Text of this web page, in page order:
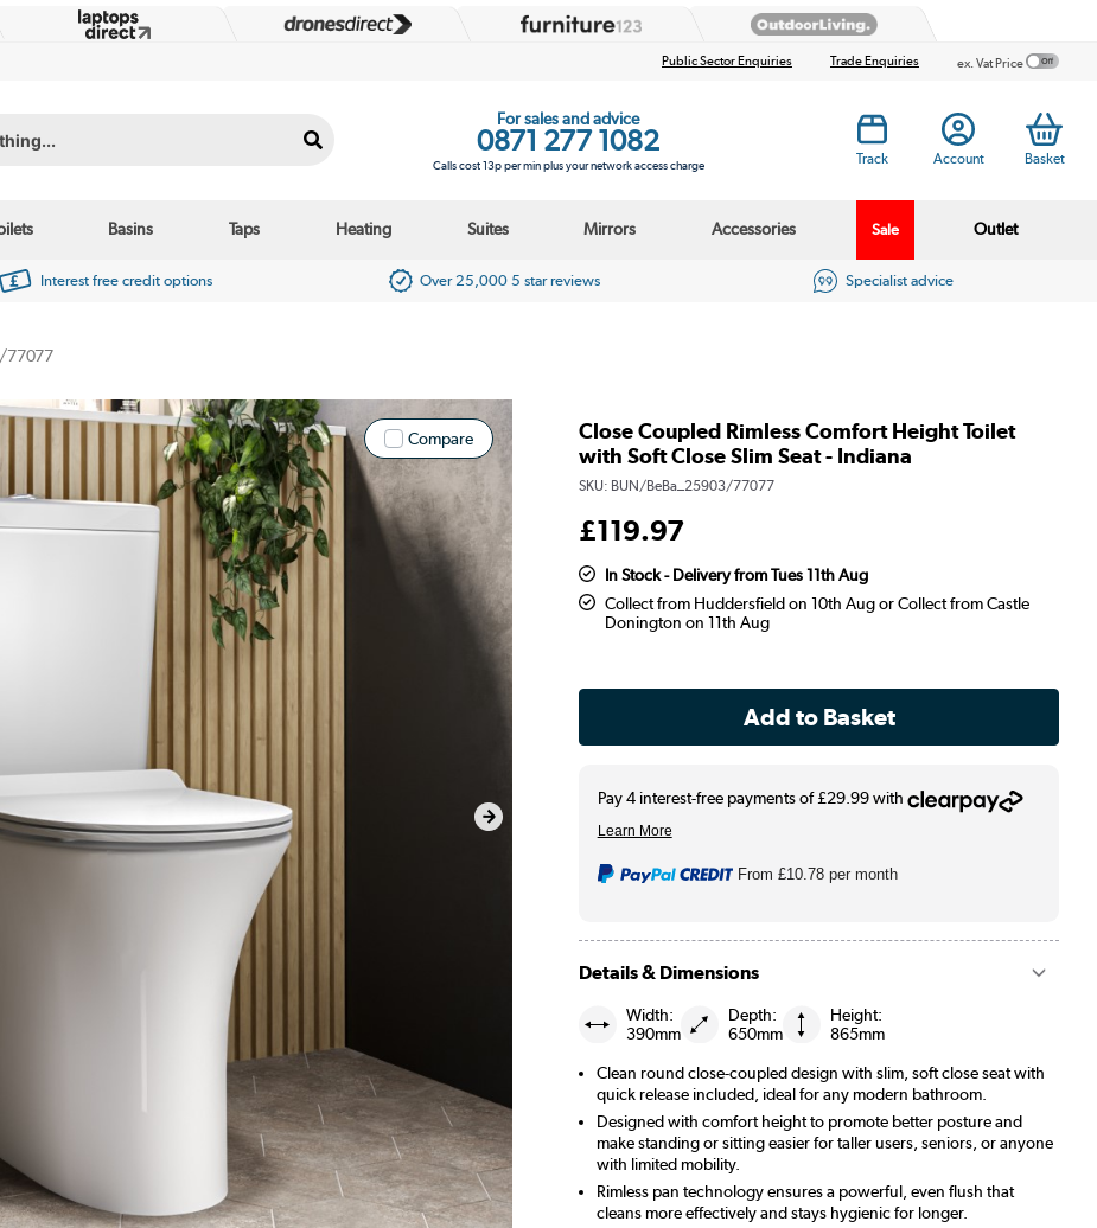
Public Sector Enquiries Trade Enquiries ex. Vat Price
For sales and advice
0871 277 1082
Calls cost 13p per min plus your network access charge Track Account Basket
Basins Taps Heating Suites Mirrors Accessories Sale Outlet
Interest free credit options Over 25,000 5 star reviews Specialist advice
77077
Compare
Close Coupled Rimless Comfort Height Toilet
with Soft Close Slim Seat - Indiana
SKU: BUN/BeBa_25903/77077
£119.97
In Stock - Delivery from Tues 11th Aug
Collect from Huddersfield on 10th Aug or Collect from Castle
Donington on 11th Aug
From£10.78 per month
Details & Dimensions
Width:
390mm
Depth:
650mm
Height:
865mm
Clean round close-coupled design with slim, soft close seat with
quick release included, ideal for any modern bathroom.
Designed with comfort height to promote better posture and
make standing or sitting easier for taller users, seniors, or anyone
with limited mobility.
Rimless pan technology ensures a powerful, even flush that
cleans more effectively and stays hygienic for longer.